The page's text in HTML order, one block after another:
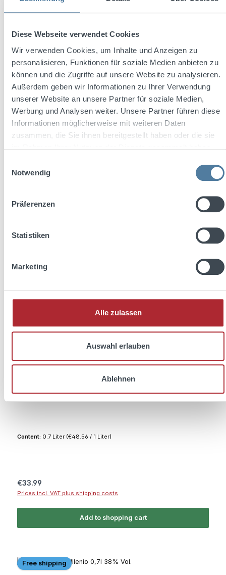
Diese Webseite verwendet Cookies
Wir verwenden Cookies, um Inhalte und Anzeigen zu
personalisieren, Funktionen für soziale Medien anbieten zu
können und die Zugriffe auf unsere Website zu analysieren.
Außerdem geben wir Informationen zu Ihrer Verwendung
unserer Website an unsere Partner für soziale Medien,
Werbung und Analysen weiter. Unsere Partner führen diese
Informationen möglicherweise mit weiteren Daten
zusammen, die Sie ihnen bereitgestellt haben oder die sie
Notwendig
Präferenzen
Statistiken
Marketing
Alle zulassen
Auswahl erlauben
Ablehnen
1800 Tequila Cristalino 0,7l 35% Vol.
Content: 0.7 Liter (€79.99 / 1 Liter)
Content: 0.7 Liter (€48.56 / 1 Liter)
Regular price:
€33.99
Prices incl. VAT plus shipping costs
Add to shopping cart
Free shipping